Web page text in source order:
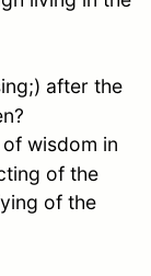
after the
wisdom in
of the
of the